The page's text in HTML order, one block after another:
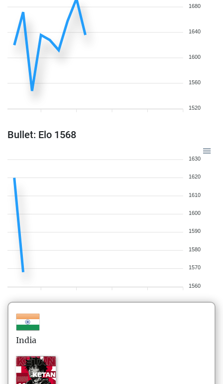
1680
1640
1600
1560
1520
Bullet: Elo 1568
1630
1620
1610
1600
1590
1580
1570
1560
India